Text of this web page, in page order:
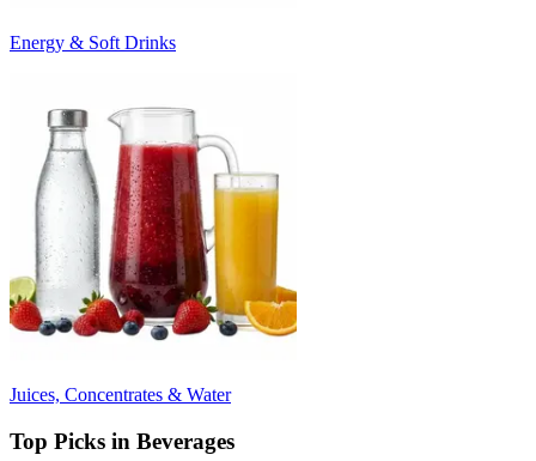
Energy & Soft Drinks
Juices, Concentrates & Water
Top Picks in Beverages